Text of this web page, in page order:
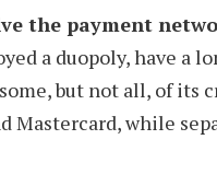
the payment
a duopoly, have
but not all, of
while